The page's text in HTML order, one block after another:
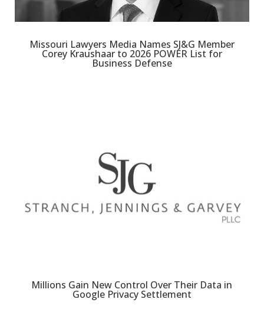
Missouri Lawyers Media Names SJ&G Member
Corey Kraushaar to 2026 POWER List for
Business Defense
Millions Gain New Control Over Their Data in
Google Privacy Settlement